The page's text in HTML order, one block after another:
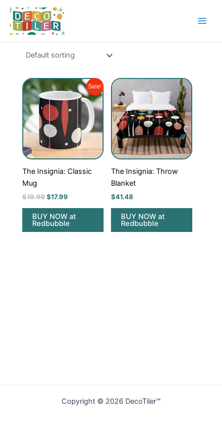
Skip
content
Sale!
The Insignia: Classic
Mug
$19.99
Original
price
was:
$19.99.
$17.99
Current
price
is:
$17.99.
BUY NOW at
Redbubble
The Insignia: Throw
Blanket
$41.48
BUY NOW at
Redbubble
Copyright © 2026 DecoTiler™